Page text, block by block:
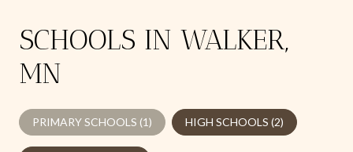
SCHOOLS IN WALKER,
MN
PRIMARY SCHOOLS (1) HIGH SCHOOLS (2)